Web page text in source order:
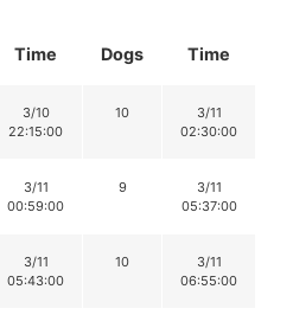
Time Dogs Time
3/10
22:15:00
10
3/11
02:30:00
3/11
00:59:00
9
3/11
05:37:00
3/11
05:43:00
10
3/11
06:55:00